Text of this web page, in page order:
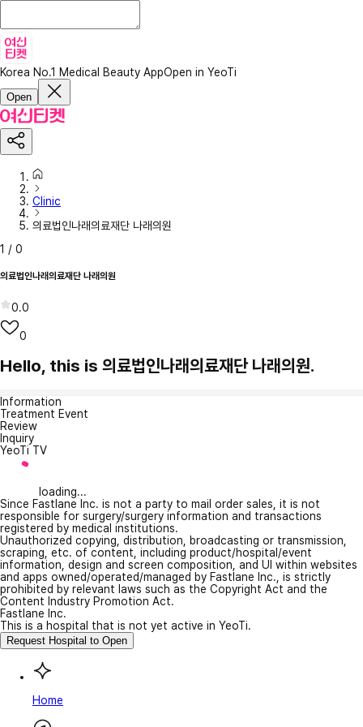
Korea No.1 Medical Beauty AppOpen in YeoTi
Open
Clinic
의료법인나래의료재단 나래의원
1 / 0
의료법인나래의료재단 나래의원
0.0
0
Hello, this is 의료법인나래의료재단 나래의원.
Information
Treatment Event
Review
Inquiry
YeoTi TV
loading...
Since Fastlane Inc. is not a party to mail order sales, it is not
responsible for surgery/surgery information and transactions
registered by medical institutions.
Unauthorized copying, distribution, broadcasting or transmission,
scraping, etc. of content, including product/hospital/event
information, design and screen composition, and UI within websites
and apps owned/operated/managed by Fastlane Inc., is strictly
prohibited by relevant laws such as the Copyright Act and the
Content Industry Promotion Act.
Fastlane Inc.
This is a hospital that is not yet active in YeoTi.
Request Hospital to Open
Home